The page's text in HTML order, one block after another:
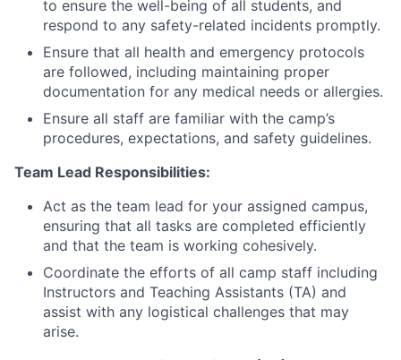
to ensure the well-being of all students, and
respond to any safety-related incidents promptly.
Ensure that all health and emergency protocols
are followed, including maintaining proper
documentation for any medical needs or allergies.
Ensure all staff are familiar with the camp’s
procedures, expectations, and safety guidelines.
Team Lead Responsibilities:
Act as the team lead for your assigned campus,
ensuring that all tasks are completed efficiently
and that the team is working cohesively.
Coordinate the efforts of all camp staff including
Instructors and Teaching Assistants (TA) and
assist with any logistical challenges that may
arise.